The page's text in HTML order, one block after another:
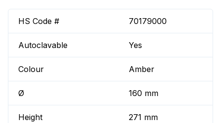
HS Code # 70179000
Autoclavable Yes
Colour Amber
Ø 160 mm
Height 271 mm